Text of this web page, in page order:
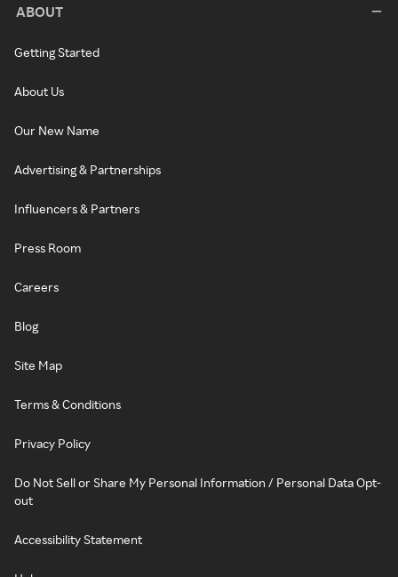
ABOUT
Getting Started
About Us
Our New Name
Advertising & Partnerships
Influencers & Partners
Press Room
Careers
Blog
Site Map
Terms & Conditions
Privacy Policy
Do Not Sell or Share My Personal Information / Personal Data Opt-
out
Accessibility Statement